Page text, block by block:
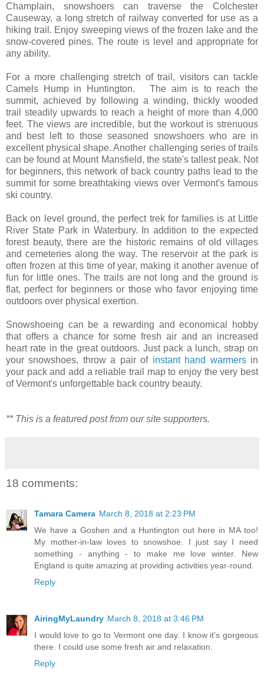
Champlain, snowshoers can traverse the Colchester
Causeway, a long stretch of railway converted for use as a
hiking trail. Enjoy sweeping views of the frozen lake and the
snow-covered pines. The route is level and appropriate for
any ability.
For a more challenging stretch of trail, visitors can tackle
Camels Hump in Huntington. The aim is to reach the
summit, achieved by following a winding, thickly wooded
trail steadily upwards to reach a height of more than 4,000
feet. The views are incredible, but the workout is strenuous
and best left to those seasoned snowshoers who are in
excellent physical shape. Another challenging series of trails
can be found at Mount Mansfield, the state's tallest peak. Not
for beginners, this network of back country paths lead to the
summit for some breathtaking views over Vermont's famous
ski country.
Back on level ground, the perfect trek for families is at Little
River State Park in Waterbury. In addition to the expected
forest beauty, there are the historic remains of old villages
and cemeteries along the way. The reservoir at the park is
often frozen at this time of year, making it another avenue of
fun for little ones. The trails are not long and the ground is
flat, perfect for beginners or those who favor enjoying time
outdoors over physical exertion.
Snowshoeing can be a rewarding and economical hobby
that offers a chance for some fresh air and an increased
heart rate in the great outdoors. Just pack a lunch, strap on
your snowshoes, throw a pair of instant hand warmersin
your pack and add a reliable trail map to enjoy the very best
of Vermont's unforgettable back country beauty.
** This is a featured post from our site supporters.
18 comments:
Tamara Camera March 8, 2018 at 2:23 PM
We have a Goshen and a Huntington out here in MA too!
My mother-in-law loves to snowshoe. I just say I need
something - anything - to make me love winter. New
England is quite amazing at providing activities year-round.
Reply
AiringMyLaundry March 8, 2018 at 3:46 PM
I would love to go to Vermont one day. I know it's gorgeous
there. I could use some fresh air and relaxation.
Reply